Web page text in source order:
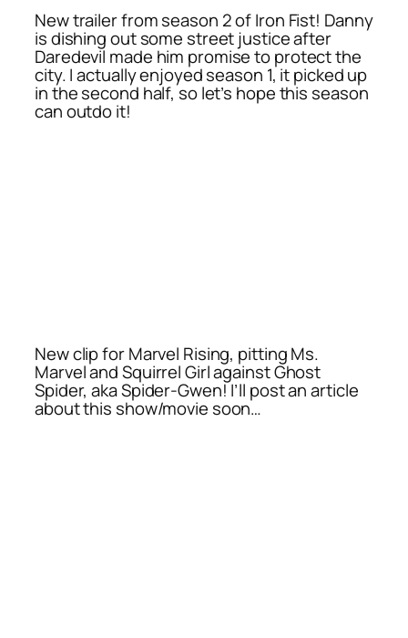
New trailer from season 2 of Iron Fist! Danny
is dishing out some street justice after
Daredevil made him promise to protect the
city. I actually enjoyed season 1, it picked up
in the second half, so let’s hope this season
can outdo it!
New clip for Marvel Rising, pitting Ms.
Marvel and Squirrel Girl against Ghost
Spider, aka Spider-Gwen! I’ll post an article
about this show/movie soon…